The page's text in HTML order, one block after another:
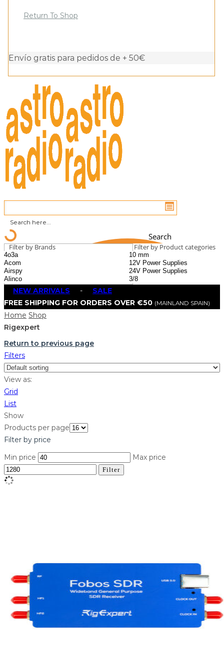
Return To Shop
Envío gratis para pedidos de + 50€
Search
Filter by Brands Filter by Product categories
NEW ARRIVALS - SALE
FREE SHIPPING FOR ORDERS OVER €50 (MAINLAND SPAIN)
Home Shop
Rigexpert
Return to previous page
Filters
View as:
Grid
List
Show
Products per page
Filter by price
Min price
Max price
Filter